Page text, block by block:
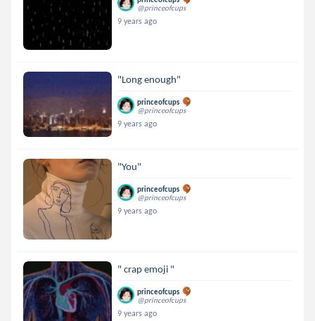
@princeofcups
9 years ago
"Long enough"
princeofcups
@princeofcups
9 years ago
"You"
princeofcups
@princeofcups
9 years ago
" crap emoji "
princeofcups
@princeofcups
9 years ago